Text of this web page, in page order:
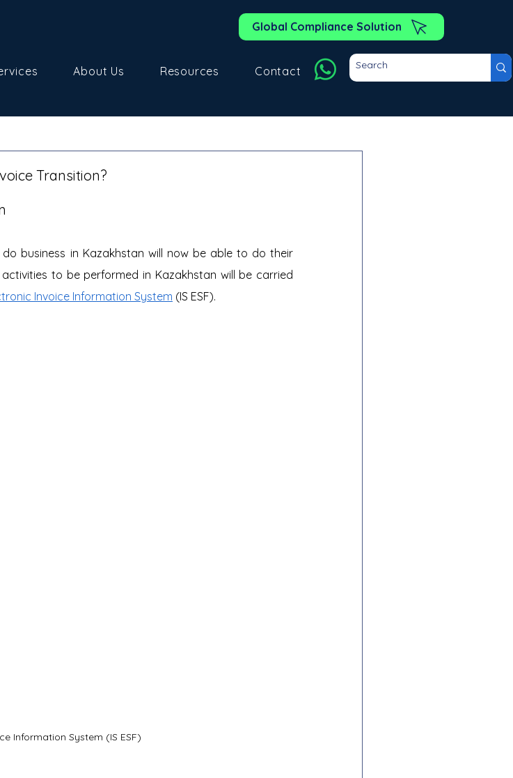
Global Compliance Solution
About Us Resources Contact
Transition?
business in Kazakhstan will now be able to do their
to be performed in Kazakhstan will be carried
Invoice Information System (IS ESF).
Information System (IS ESF)